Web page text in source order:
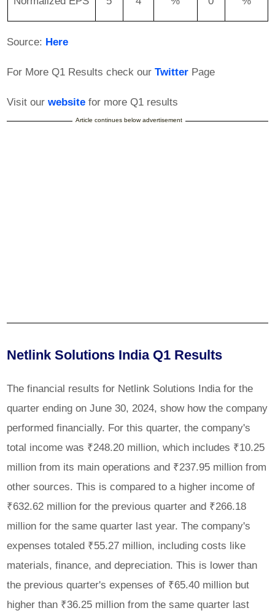
Source: Here
For More Q1 Results check our Twitter Page
Visit ourwebsitefor more Q1 results
Article continues below advertisement
Netlink Solutions India Q1 Results
The financial results for Netlink Solutions India for the
quarter ending on June 30, 2024, show how the company
performed financially. For this quarter, the company's
total income was ₹248.20 million, which includes ₹10.25
million from its main operations and ₹237.95 million from
other sources. This is compared to a higher income of
₹632.62 million for the previous quarter and ₹266.18
million for the same quarter last year. The company's
expenses totaled ₹55.27 million, including costs like
materials, finance, and depreciation. This is lower than
the previous quarter's expenses of ₹65.40 million but
higher than ₹36.25 million from the same quarter last